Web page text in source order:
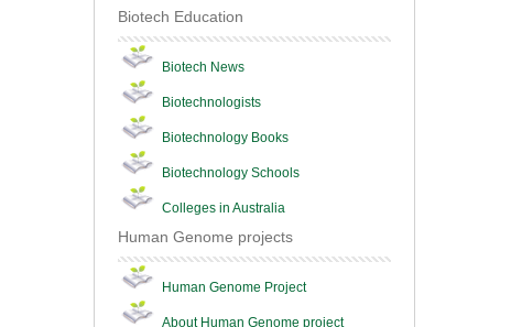
Biotech Education
Biotech News
Biotechnologists
Biotechnology Books
Biotechnology Schools
Colleges in Australia
Human Genome projects
Human Genome Project
About Human Genome project